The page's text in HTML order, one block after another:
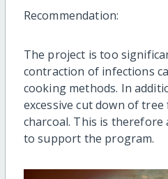
Recommendation:
The project is too
contraction of infections
cooking methods. In
excessive cut down of
charcoal. This is
to support the program.